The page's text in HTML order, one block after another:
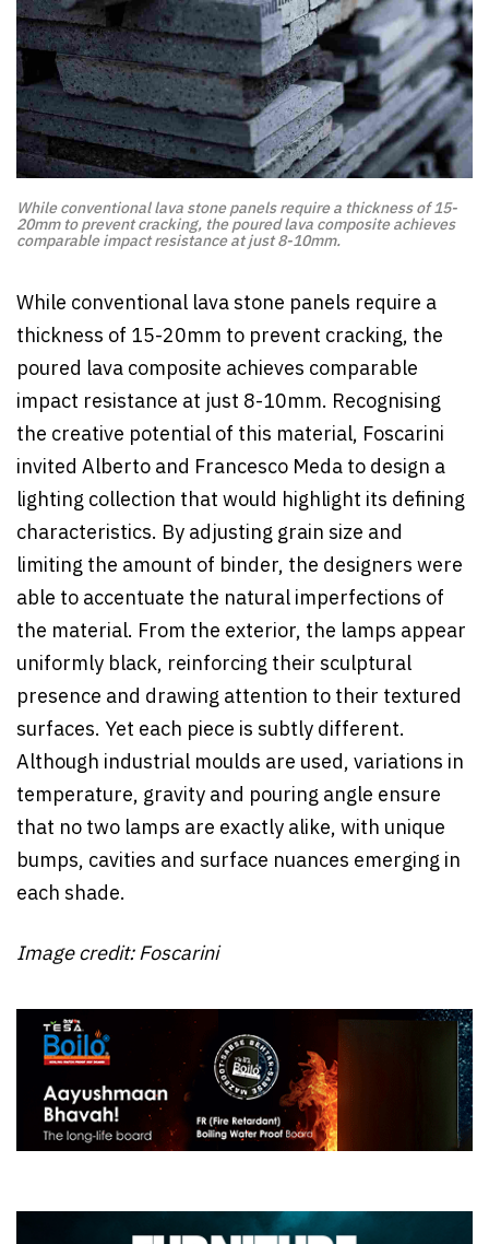
While conventional lava stone panels require a thickness of 15-
20mm to prevent cracking, the poured lava composite achieves
comparable impact resistance at just 8-10mm.
While conventional lava stone panels require a
thickness of 15-20mm to prevent cracking, the
poured lava composite achieves comparable
impact resistance at just 8-10mm. Recognising
the creative potential of this material, Foscarini
invited Alberto and Francesco Meda to design a
lighting collection that would highlight its defining
characteristics. By adjusting grain size and
limiting the amount of binder, the designers were
able to accentuate the natural imperfections of
the material. From the exterior, the lamps appear
uniformly black, reinforcing their sculptural
presence and drawing attention to their textured
surfaces. Yet each piece is subtly different.
Although industrial moulds are used, variations in
temperature, gravity and pouring angle ensure
that no two lamps are exactly alike, with unique
bumps, cavities and surface nuances emerging in
each shade.
Image credit: Foscarini